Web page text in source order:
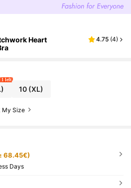
Heart
4.75 (4)
1 left
10 (XL)
My Size
68.45€)
Days